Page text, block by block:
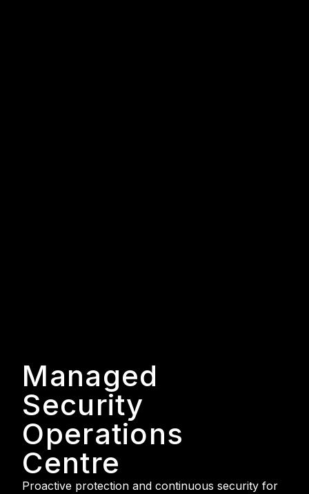
Managed
Security
Operations
Centre
Proactive protection and continuous security for